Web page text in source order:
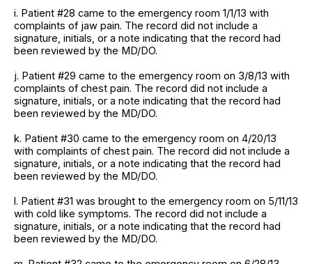
i. Patient #28 came to the emergency room 1/1/13 with
complaints of jaw pain. The record did not include a
signature, initials, or a note indicating that the record had
been reviewed by the MD/DO.
j. Patient #29 came to the emergency room on 3/8/13 with
complaints of chest pain. The record did not include a
signature, initials, or a note indicating that the record had
been reviewed by the MD/DO.
k. Patient #30 came to the emergency room on 4/20/13
with complaints of chest pain. The record did not include a
signature, initials, or a note indicating that the record had
been reviewed by the MD/DO.
l. Patient #31 was brought to the emergency room on 5/11/13
with cold like symptoms. The record did not include a
signature, initials, or a note indicating that the record had
been reviewed by the MD/DO.